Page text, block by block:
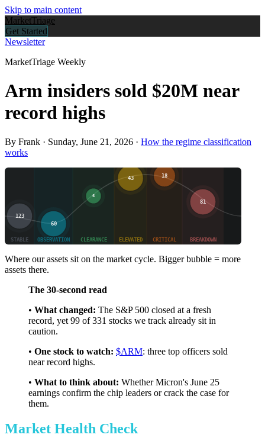
Skip to main content
MarketTriage
Get Started
Newsletter
MarketTriage Weekly
Arm insiders sold $20M near
record highs
By Frank · Sunday, June 21, 2026 · How the regime classification
works
Where our assets sit on the market cycle. Bigger bubble = more
assets there.
The 30-second read
• What changed: The S&P 500 closed at a fresh
record, yet 99 of 331 stocks we track already sit in
caution.
• One stock to watch: $ARM: three top officers sold
near record highs.
• What to think about: Whether Micron's June 25
earnings confirm the chip leaders or crack the case for
them.
Market Health Check